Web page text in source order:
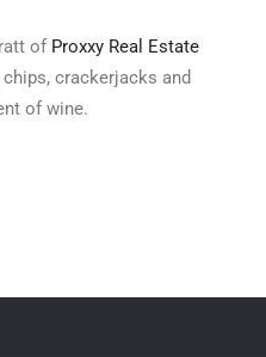
of Proxxy Real Estate
crackerjacks and
of wine.